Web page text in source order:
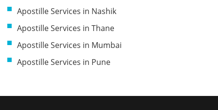
Apostille Services in Nashik
Apostille Services in Thane
Apostille Services in Mumbai
Apostille Services in Pune